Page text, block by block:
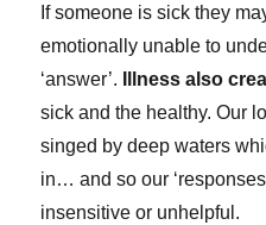
If someone is sick they
emotionally unable to
‘answer’.
Illness also
sick and the healthy. Our
singed by deep waters
in… and so our
insensitive or unhelpful.